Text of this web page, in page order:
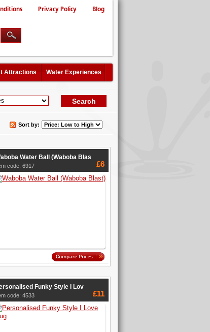
Privacy Policy Blog
Attractions Water Experiences
Sort by:
Water Ball (Waboba Blas
code: 6917 £6
Funky Style I Lov
code: 4533 £11